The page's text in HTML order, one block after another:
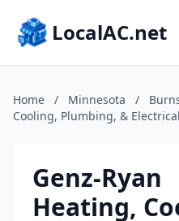
LocalAC.net
Home / Minnesota /
Cooling, Plumbing, & Electrical
Genz-Ryan
Heating,